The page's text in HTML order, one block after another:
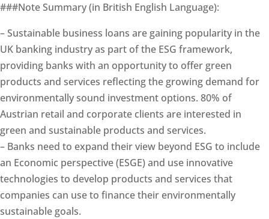
###Note Summary (in British English Language):
– Sustainable business loans are gaining popularity in the
UK banking industry as part of the ESG framework,
providing banks with an opportunity to offer green
products and services reflecting the growing demand for
environmentally sound investment options. 80% of
Austrian retail and corporate clients are interested in
green and sustainable products and services.
– Banks need to expand their view beyond ESG to include
an Economic perspective (ESGE) and use innovative
technologies to develop products and services that
companies can use to finance their environmentally
sustainable goals.